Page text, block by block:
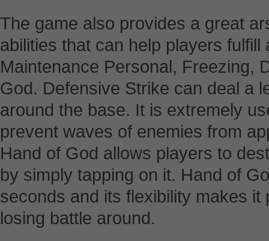
The game also provides a great
abilities that can help players fulfill
Maintenance Personal, Freezing,
God. Defensive Strike can deal a
around the base. It is extremely
prevent waves of enemies from
Hand of God allows players to
by simply tapping on it. Hand of
seconds and its flexibility makes it
losing battle around.